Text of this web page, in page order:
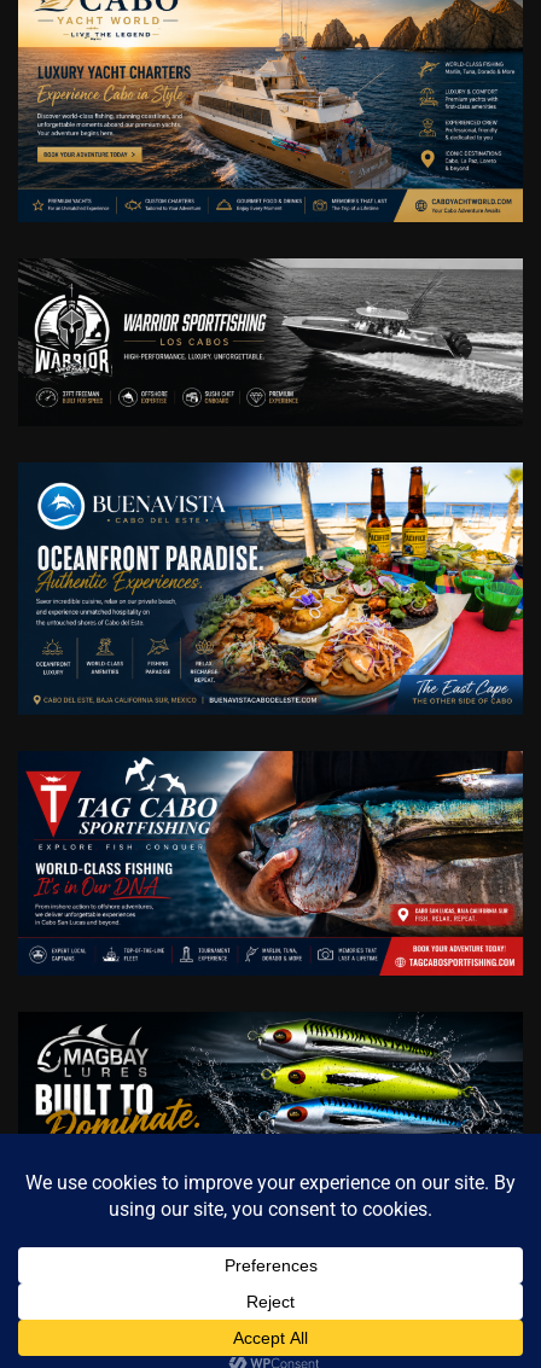
Copyright © 2026
Cabo Sportfishing Magazine / Official
Fishing Media of Baja California SurTheme: Archive News
ByAdore Themes.
Contact us
Open